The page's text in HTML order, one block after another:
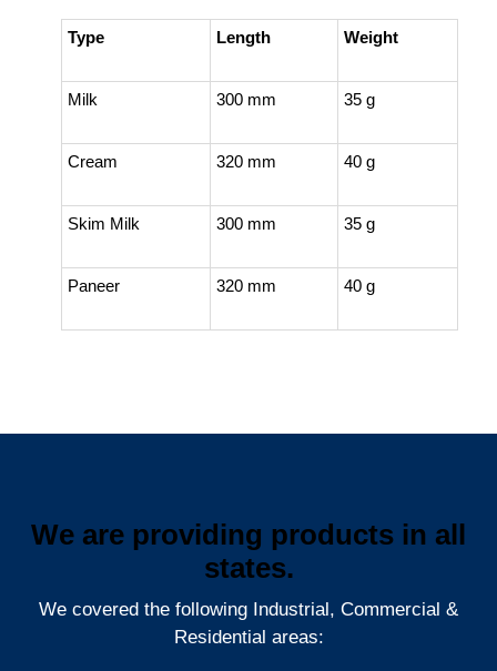
Type Length Weight
Milk 300 mm 35 g
Cream 320 mm 40 g
Skim Milk 300 mm 35 g
Paneer 320 mm 40 g
We are providing products in all
states.
We covered the following Industrial, Commercial &
Residential areas: